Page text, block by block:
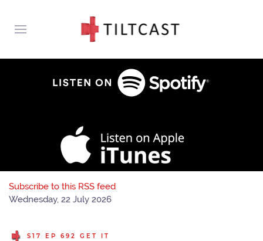
Subscribe to this RSS feed
Wednesday, 22 July 2026
S17 EP 692 GET IT